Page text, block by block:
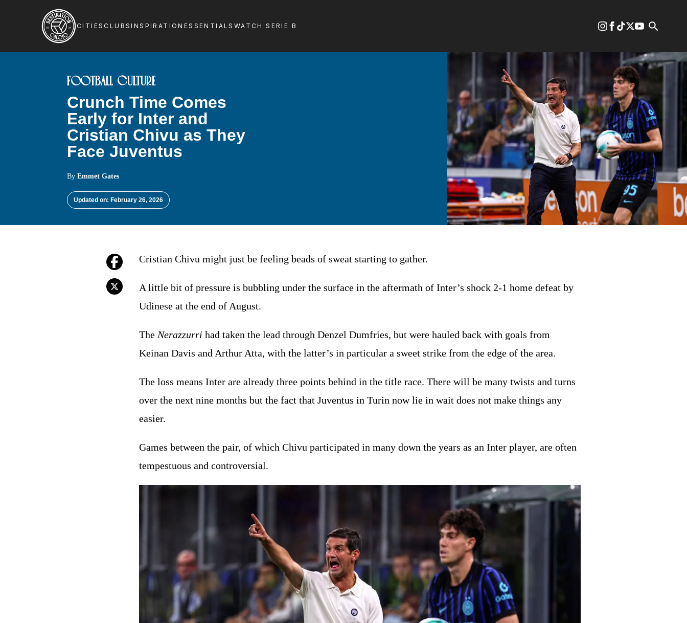
CITIES CLUBSINSPIRATION ESSENTIALS WATCH SERIE B
FOOTBALL CULTURE
Crunch Time Comes
Early for Inter and
Cristian Chivu as They
Face Juventus
ByEmmet Gates
Updated on: February 26, 2026
Cristian Chivu might just be feeling beads of sweat starting to gather.
A little bit of pressure is bubbling under the surface in the aftermath of Inter’s shock 2-1 home defeat by
Udinese at the end of August.
The Nerazzurri had taken the lead through Denzel Dumfries, but were hauled back with goals from
Keinan Davis and Arthur Atta, with the latter’s in particular a sweet strike from the edge of the area.
The loss means Inter are already three points behind in the title race. There will be many twists and turns
over the next nine months but the fact that Juventus in Turin now lie in wait does not make things any
easier.
Games between the pair, of which Chivu participated in many down the years as an Inter player, are often
tempestuous and controversial.